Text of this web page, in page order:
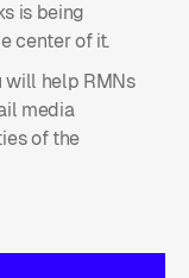
is being
center of it.
will help RMNs
media
of the